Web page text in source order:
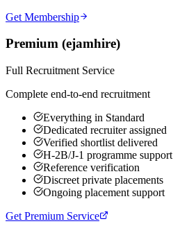
Get Membership
Premium (ejamhire)
Full Recruitment Service
Complete end-to-end recruitment
Everything in Standard
Dedicated recruiter assigned
Verified shortlist delivered
H-2B/J-1 programme support
Reference verification
Discreet private placements
Ongoing placement support
Get Premium Service